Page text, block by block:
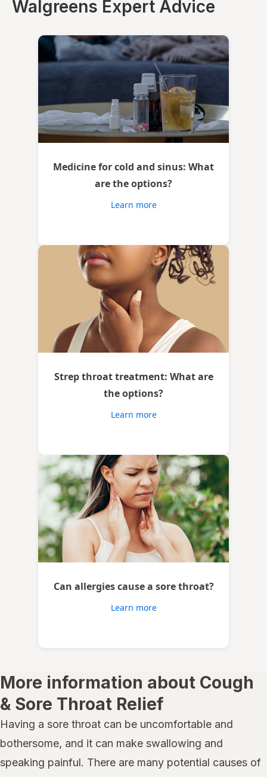
Walgreens Expert Advice
Medicine for cold and sinus: What
are the options?
Learn more
Strep throat treatment: What are
the options?
Learn more
Can allergies cause a sore throat?
Learn more
More information about Cough
& Sore Throat Relief
Having a sore throat can be uncomfortable and
bothersome, and it can make swallowing and
speaking painful. There are many potential causes of